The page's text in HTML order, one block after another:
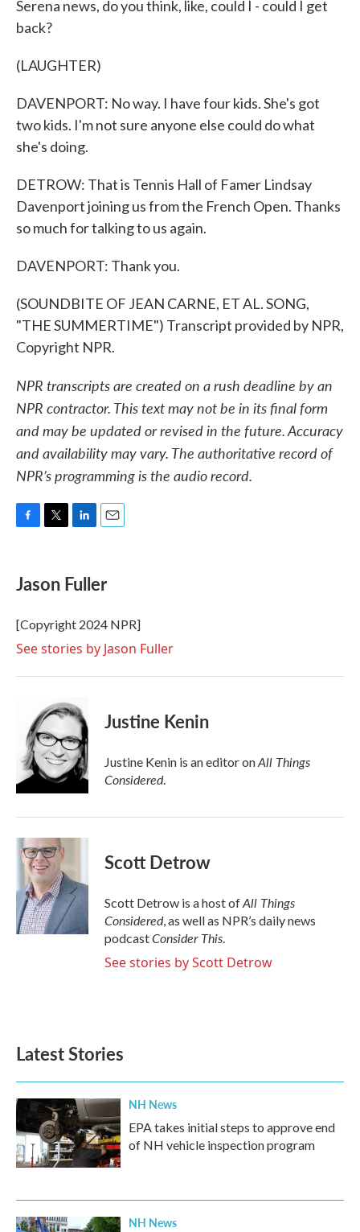
Serena news, do you think, like, could I - could I get
back?
(LAUGHTER)
DAVENPORT: No way. I have four kids. She's got
two kids. I'm not sure anyone else could do what
she's doing.
DETROW: That is Tennis Hall of Famer Lindsay
Davenport joining us from the French Open. Thanks
so much for talking to us again.
DAVENPORT: Thank you.
(SOUNDBITE OF JEAN CARNE, ET AL. SONG,
"THE SUMMERTIME") Transcript provided by NPR,
Copyright NPR.
NPR transcripts are created on a rush deadline by an
NPR contractor. This text may not be in its final form
and may be updated or revised in the future. Accuracy
and availability may vary. The authoritative record of
NPR’s programming is the audio record.
e
b
o
k
t
t
r
k
e
I
n
i
l
Jason Fuller
[Copyright 2024 NPR]
See stories by Jason Fuller
Justine Kenin
Justine Kenin is an editor onAll Things
Considered.
Scott Detrow
Scott Detrow is a host ofAll Things
Considered, as well as NPR’s daily news
podcastConsider This.
See stories by Scott Detrow
Latest Stories
NH News
EPA takes initial steps to approve end
of NH vehicle inspection program
NH News